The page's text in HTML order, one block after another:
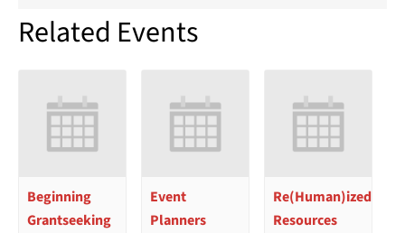
Related Events
Beginning
Grantseeking
Event
Planners
Re(Human)ized
Resources